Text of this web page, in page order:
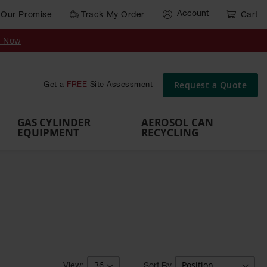
Our Promise Track My Order Account Cart
Now
Get a FREE Site Assessment Request a Quote
Cart
Gas
Brackets
Rack
Pallets
GAS CYLINDER
EQUIPMENT
AEROSOL CAN
RECYCLING